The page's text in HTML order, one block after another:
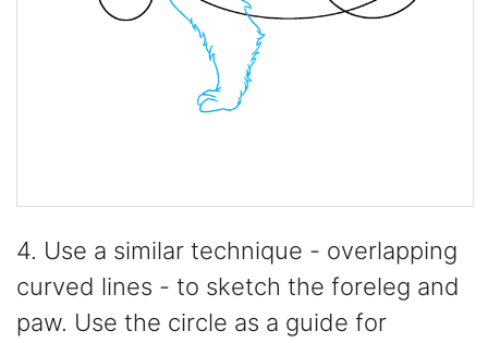
4. Use a similar technique - overlapping
curved lines - to sketch the foreleg and
paw. Use the circle as a guide for